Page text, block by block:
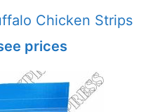
Chicken Strips
prices